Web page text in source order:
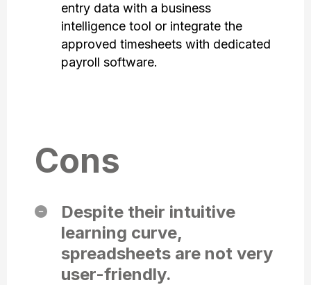
entry data with a business
intelligence tool or integrate the
approved timesheets with dedicated
payroll software.
Cons
Despite their intuitive
learning curve,
spreadsheets are not very
user-friendly.